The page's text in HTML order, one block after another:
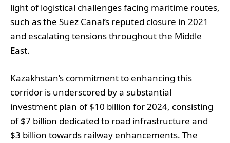
light of logistical challenges facing maritime routes,
such as the Suez Canal’s reputed closure in 2021
and escalating tensions throughout the Middle
East.
Kazakhstan’s commitment to enhancing this
corridor is underscored by a substantial
investment plan of $10 billion for 2024, consisting
of $7 billion dedicated to road infrastructure and
$3 billion towards railway enhancements. The